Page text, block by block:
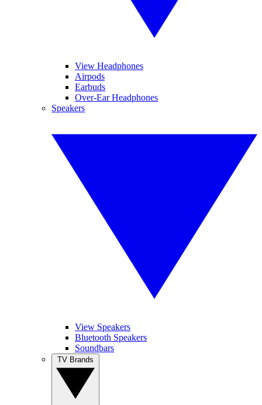
View Headphones
Airpods
Earbuds
Over-Ear Headphones
Speakers
View Speakers
Bluetooth Speakers
Soundbars